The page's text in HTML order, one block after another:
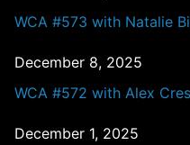
WCA #573 with Natalie
December 8, 2025
WCA #572 with Alex
December 1, 2025